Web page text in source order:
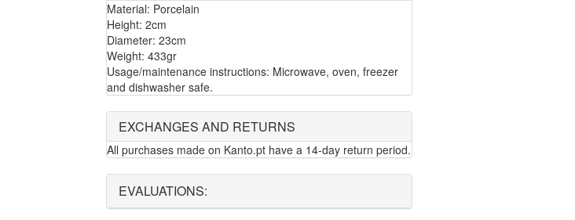
Material: Porcelain
Height: 2cm
Diameter: 23cm
Weight: 433gr
Usage/maintenance instructions: Microwave, oven, freezer
and dishwasher safe.
EXCHANGES AND RETURNS
All purchases made on Kanto.pt have a 14-day return period.
EVALUATIONS: